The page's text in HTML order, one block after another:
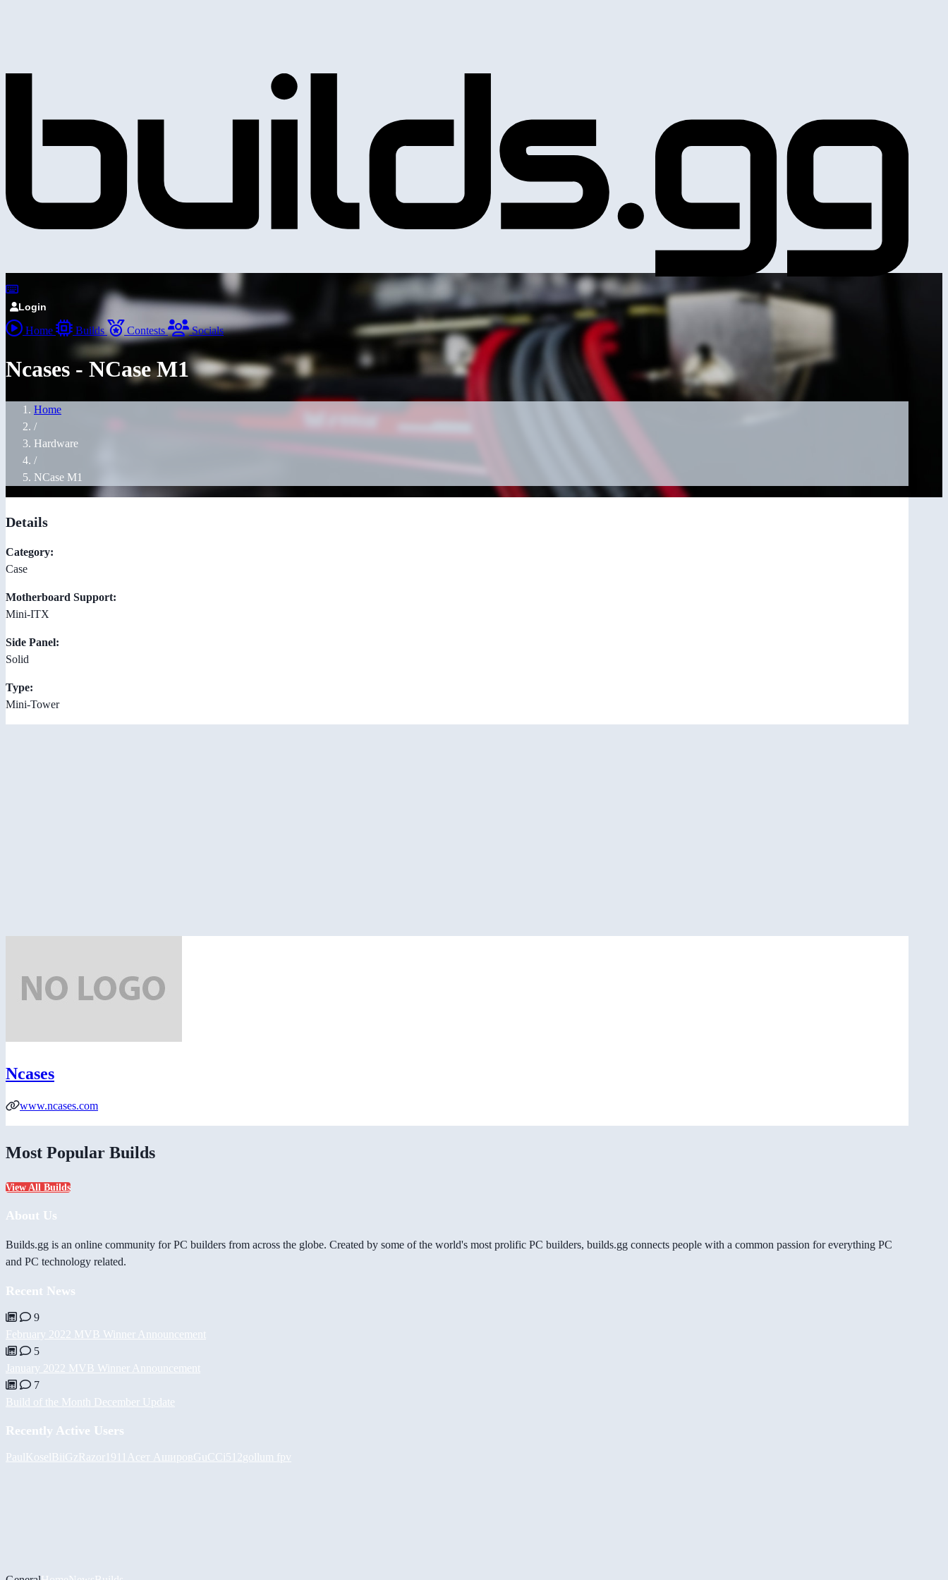
Login
Home Builds Contests Socials
Ncases - NCase M1
Home
/
Hardware
/
NCase M1
Details
Category:
Case
Motherboard Support:
Mini-ITX
Side Panel:
Solid
Type:
Mini-Tower
Ncases
www.ncases.com
Most Popular Builds
View All Builds
About Us
Builds.gg is an online community for PC builders from across the globe. Created by some of the world's most prolific PC builders, builds.gg connects people with a common passion for everything PC
and PC technology related.
Recent News
9
February 2022 MVB Winner Announcement
5
January 2022 MVB Winner Announcement
7
Build of the Month December Update
Recently Active Users
PaulKoselBiiGzRazor1911 Асет АшировGuCCi512gollum fpv